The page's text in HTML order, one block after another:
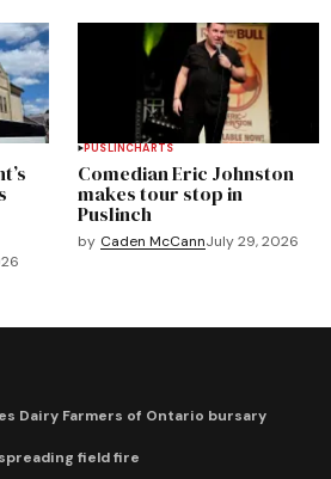
PUSLINCHARTS
Comedian Eric Johnston
makes tour stop in
Puslinch
by Caden McCannJuly 29, 2026
Dairy Farmers of Ontario bursary
field fire